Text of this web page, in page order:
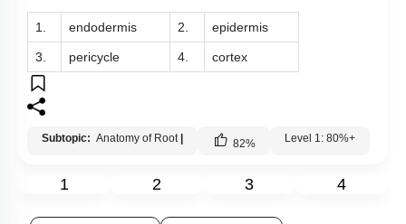
1. endodermis 2. epidermis
3. pericycle 4. cortex
Subtopic: Anatomy of Root 82% Level 1: 80%+
1 2 3 4